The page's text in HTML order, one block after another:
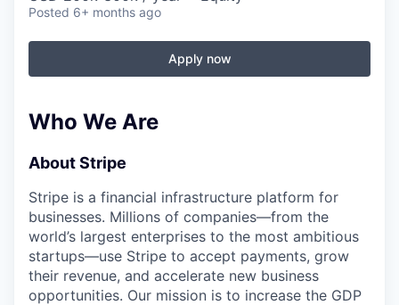
Posted 6+ months ago
Apply now
Who We Are
About Stripe
Stripe is a financial infrastructure platform for
businesses. Millions of companies—from the
world’s largest enterprises to the most ambitious
startups—use Stripe to accept payments, grow
their revenue, and accelerate new business
opportunities. Our mission is to increase the GDP